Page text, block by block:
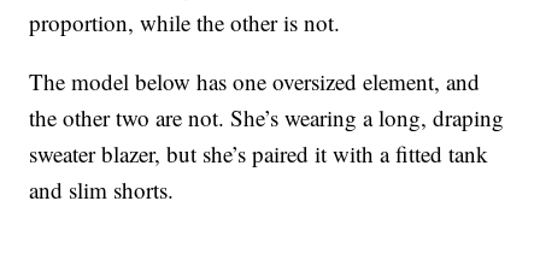
proportion, while the other is not.
The model below has one oversized element, and
the other two are not. She’s wearing a long, draping
sweater blazer, but she’s paired it with a fitted tank
and slim shorts.